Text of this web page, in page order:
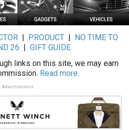
| PRODUCT|
NO TIME TO
26
GIFT GUIDE
links on this site, we may earn
Read more.
Advertisement